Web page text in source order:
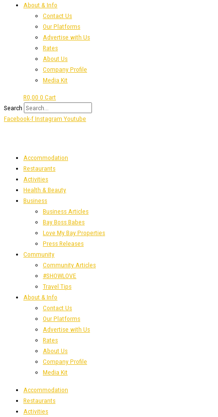
About & Info
Contact Us
Our Platforms
Advertise with Us
Rates
About Us
Company Profile
Media Kit
R0,00 0 Cart
Search
Facebook-fInstagram Youtube
Accommodation
Restaurants
Activities
Health & Beauty
Business
Business Articles
Bay Boss Babes
Love My Bay Properties
Press Releases
Community
Community Articles
#SHOWLOVE
Travel Tips
About & Info
Contact Us
Our Platforms
Advertise with Us
Rates
About Us
Company Profile
Media Kit
Accommodation
Restaurants
Activities